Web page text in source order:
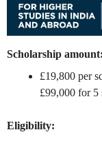
Scholarship amount:
£19,800 per
£99,000 for 5
Eligibility: